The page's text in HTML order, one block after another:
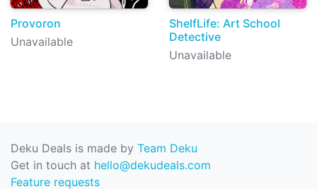
Provoron
Unavailable
ShelfLife: Art School
Detective
Unavailable
Deku Deals is made by Team Deku
Get in touch at hello@dekudeals.com
Feature requests